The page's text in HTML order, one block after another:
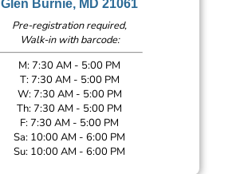
Glen Burnie, MD 21061
Pre-registration required,
Walk-in with barcode:
M: 7:30 AM - 5:00 PM
T: 7:30 AM - 5:00 PM
W: 7:30 AM - 5:00 PM
Th: 7:30 AM - 5:00 PM
F: 7:30 AM - 5:00 PM
Sa: 10:00 AM - 6:00 PM
Su: 10:00 AM - 6:00 PM